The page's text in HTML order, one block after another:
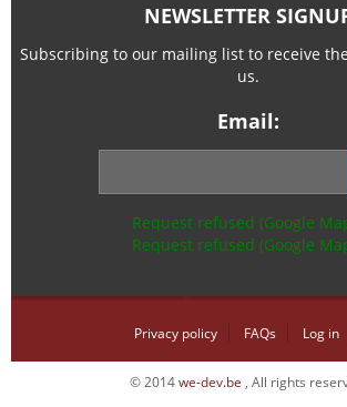
NEWSLETTER
Subscribing to our mailing list to receive
us.
Email:
Request refused (Google
Request refused (Google
Privacy policy FAQs Log in
© 2014we-dev.be , All rights